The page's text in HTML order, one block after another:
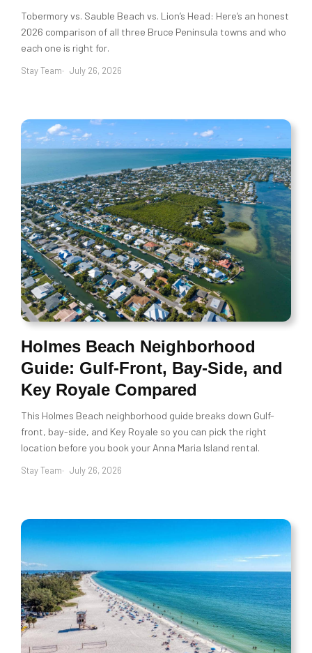
Tobermory vs. Sauble Beach vs. Lion’s Head: Here’s an honest
2026 comparison of all three Bruce Peninsula towns and who
each one is right for.
Stay Team July 26, 2026
Holmes Beach Neighborhood
Guide: Gulf-Front, Bay-Side, and
Key Royale Compared
This Holmes Beach neighborhood guide breaks down Gulf-
front, bay-side, and Key Royale so you can pick the right
location before you book your Anna Maria Island rental.
Stay Team July 26, 2026